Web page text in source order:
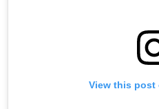
View this post